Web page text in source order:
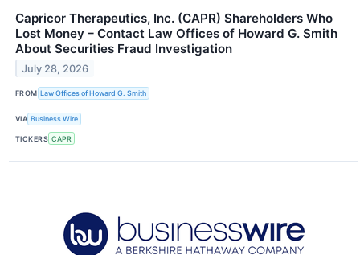
Capricor Therapeutics, Inc. (CAPR) Shareholders Who
Lost Money – Contact Law Offices of Howard G. Smith
About Securities Fraud Investigation
July 28, 2026
FROM Law Offices of Howard G. Smith
VIA Business Wire
TICKERS CAPR